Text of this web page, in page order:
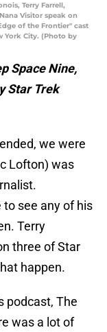
Terry Farrell,
Visitor speak on
of the Frontier" cast
York City. (Photo by
Space Nine,
Star Trek
we were
Lofton) was
to see any of his
Terry
three of Star
happen.
podcast, The
was a lot of